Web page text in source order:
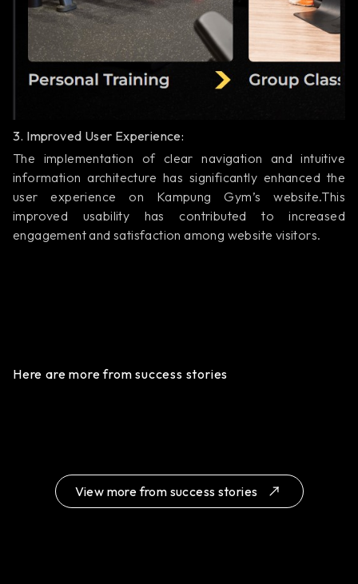
3. Improved User Experience:
The implementation of clear navigation and intuitive
information architecture has significantly enhanced the
user experience on Kampung Gym’s website.This
improved usability has contributed to increased
engagement and satisfaction among website visitors.
Here are more from success stories
Chye Kwee Yeow & Co: Elevating Legal
View more from success stories